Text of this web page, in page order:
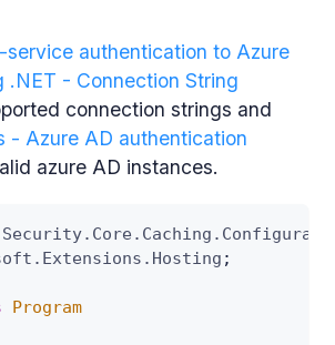
authentication to Azure
.NET - Connection String
connection strings and
- Azure AD authentication
azure AD instances.
Security. Core . Caching .
. Extensions . Hosting ;
Program